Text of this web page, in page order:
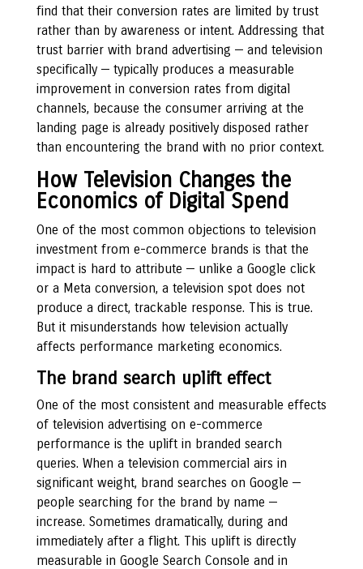
find that their conversion rates are limited by trust
rather than by awareness or intent. Addressing that
trust barrier with brand advertising — and television
specifically — typically produces a measurable
improvement in conversion rates from digital
channels, because the consumer arriving at the
landing page is already positively disposed rather
than encountering the brand with no prior context.
How Television Changes the
Economics of Digital Spend
One of the most common objections to television
investment from e-commerce brands is that the
impact is hard to attribute — unlike a Google click
or a Meta conversion, a television spot does not
produce a direct, trackable response. This is true.
But it misunderstands how television actually
affects performance marketing economics.
The brand search uplift effect
One of the most consistent and measurable effects
of television advertising on e-commerce
performance is the uplift in branded search
queries. When a television commercial airs in
significant weight, brand searches on Google —
people searching for the brand by name —
increase. Sometimes dramatically, during and
immediately after a flight. This uplift is directly
measurable in Google Search Console and in